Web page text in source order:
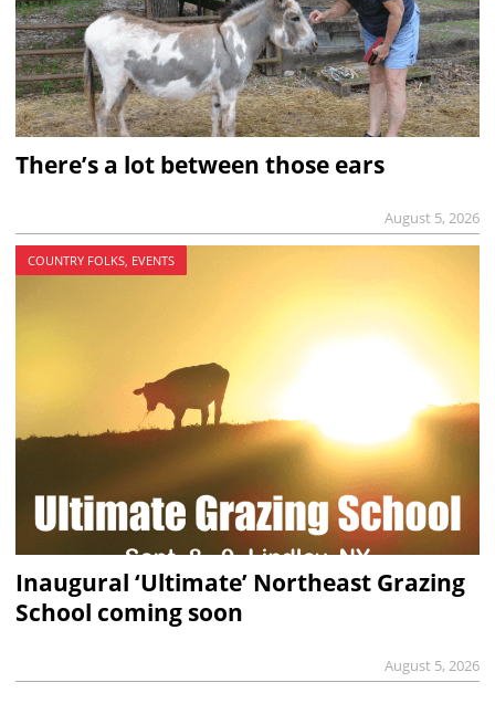
There’s a lot between those ears
August 5, 2026
COUNTRY FOLKS, EVENTS
Inaugural ‘Ultimate’ Northeast Grazing
School coming soon
August 5, 2026